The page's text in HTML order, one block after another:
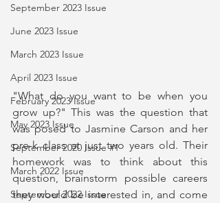
September 2023 Issue
June 2023 Issue
March 2023 Issue
April 2023 Issue
February 2023 Issue
May 2023 Issue
September 2020 Issue #1
March 2022 Issue
September 2022 Issue
"What do you want to be when you
grow up?" This was the question that
was posed to Jasmine Carson and her
pre-k class at just two years old. Their
homework was to think about this
question, brainstorm possible careers
they would be interested in, and come